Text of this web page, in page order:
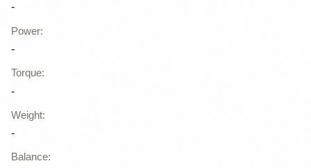
-
Power:
-
Torque:
-
Weight:
-
Balance: